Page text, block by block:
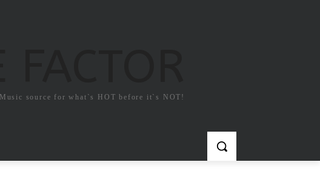
Music source for what`s HOT before it`s NOT!